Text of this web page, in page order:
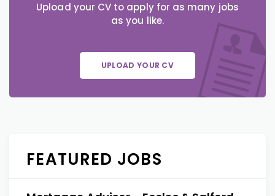
Upload your CV to apply for as many jobs
as you like.
UPLOAD YOUR CV
FEATURED JOBS